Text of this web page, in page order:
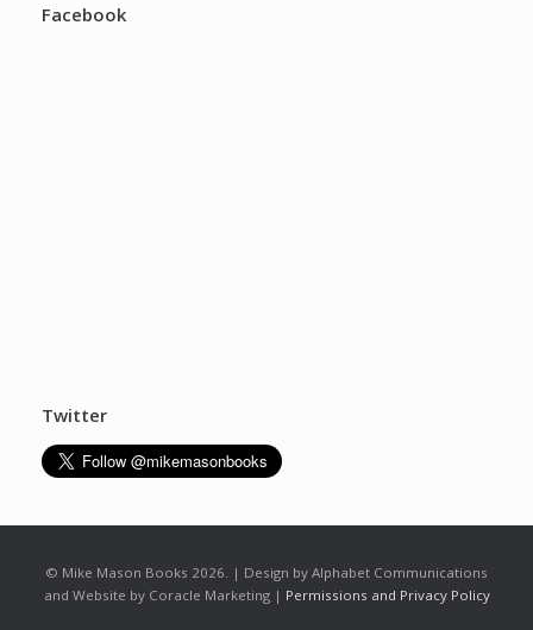
Facebook
Twitter
© Mike Mason Books 2026. | Design by Alphabet Communications
and Website by Coracle Marketing | Permissions and Privacy Policy